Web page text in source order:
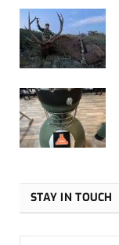
STAY IN TOUCH